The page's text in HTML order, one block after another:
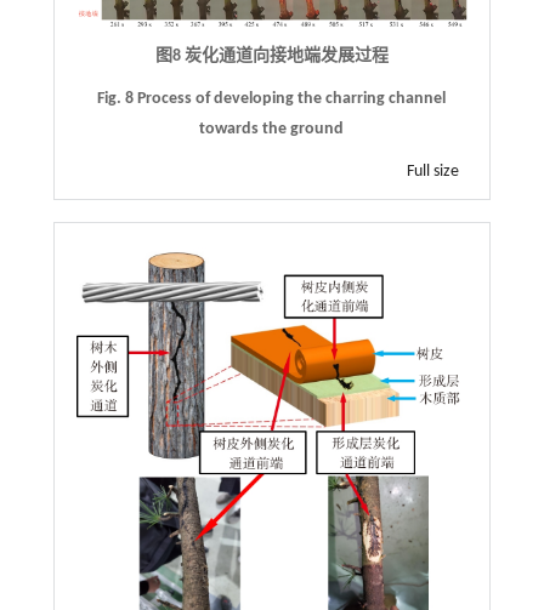
图8 炭化通道向接地端发展过程
Fig. 8 Process of developing the charring channel
towards the ground
Full size